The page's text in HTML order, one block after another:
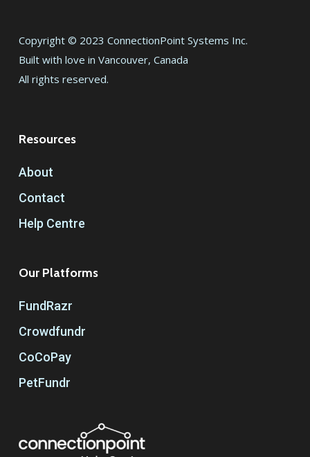
Copyright © 2023 ConnectionPoint Systems Inc.
Built with love in Vancouver, Canada
All rights reserved.
Resources
About
Contact
Help Centre
Our Platforms
FundRazr
Crowdfundr
CoCoPay
PetFundr